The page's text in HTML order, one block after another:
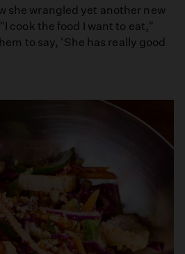
she wrangled yet another new
cook the food I want to eat,"
to say, 'She has really good